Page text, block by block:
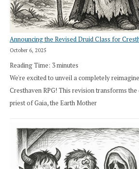
Announcing the Revised Druid Class for
October 6, 2025
Reading Time: 3minutes
We're excited to unveil a completely
Cresthaven RPG! This revision transforms
priest of Gaia, the Earth Mother